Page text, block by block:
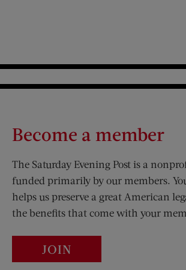
Become a member
The Saturday Evening Post is a
funded primarily by our members.
helps us preserve a great American
the benefits that come with your
JOIN